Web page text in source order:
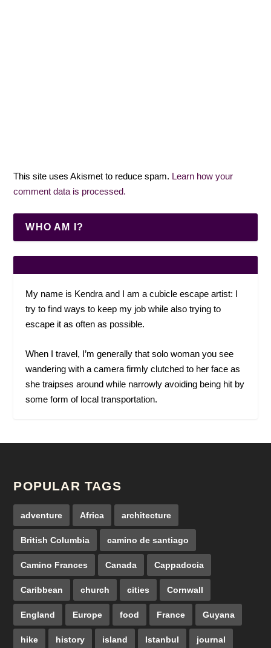
This site uses Akismet to reduce spam. Learn how your
comment data is processed.
WHO AM I?
My name is Kendra and I am a cubicle escape artist: I
try to find ways to keep my job while also trying to
escape it as often as possible.
When I travel, I’m generally that solo woman you see
wandering with a camera firmly clutched to her face as
she traipses around while narrowly avoiding being hit by
some form of local transportation.
POPULAR TAGS
adventure Africa architecture
British Columbia camino de santiago
Camino Frances Canada Cappadocia
Caribbean church cities Cornwall
England Europe food France Guyana
hike history island Istanbul journal